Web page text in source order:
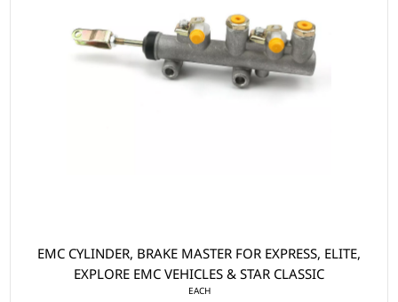
EMC CYLINDER, BRAKE MASTER FOR EXPRESS, ELITE,
EXPLORE EMC VEHICLES & STAR CLASSIC
EACH